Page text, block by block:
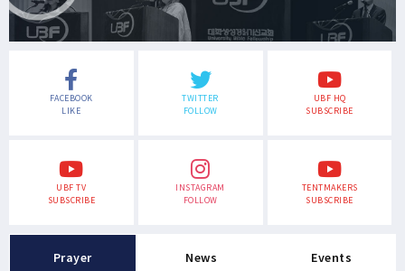
FACEBOOK
LIKE
TWITTER
FOLLOW
UBF HQ
SUBSCRIBE
UBF TV
SUBSCRIBE
INSTAGRAM
FOLLOW
TENTMAKERS
SUBSCRIBE
Prayer News Events